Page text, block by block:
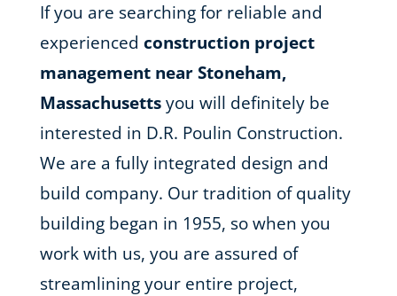
If you are searching for reliable and
experienced construction project
management near Stoneham,
Massachusettsyou will definitely be
interested in D.R. Poulin Construction.
We are a fully integrated design and
build company. Our tradition of quality
building began in 1955, so when you
work with us, you are assured of
streamlining your entire project,